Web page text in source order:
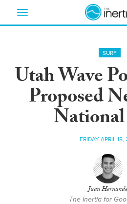
Toggle
SURF
Utah Wave
Proposed
FRIDAY APRIL 18,
Juan
The Inertia for